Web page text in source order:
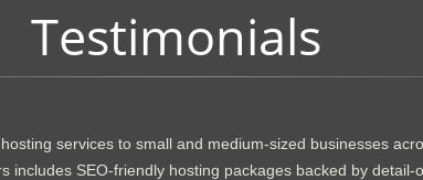
Testimonials
services to small and medium-sized businesses
includes SEO-friendly hosting packages backed by detail-